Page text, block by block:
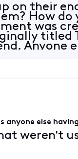
on their
How
was
titled
Anyone
else
weren't